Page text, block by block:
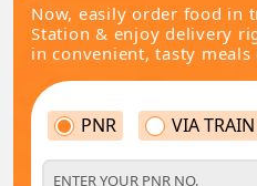
Now, easily order food in
Station & enjoy delivery
in convenient, tasty
PNR VIA